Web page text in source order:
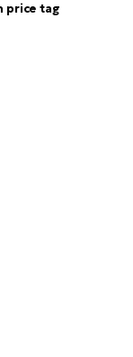
price tag